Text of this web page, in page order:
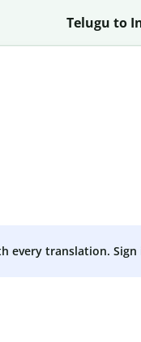
Telugu to
every translation.